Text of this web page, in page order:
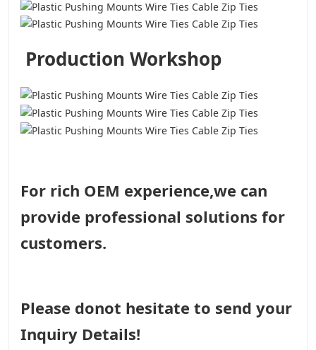
Production Workshop
For rich OEM experience,we can
provide professional solutions for
customers.
Please donot hesitate to send your
Inquiry Details!